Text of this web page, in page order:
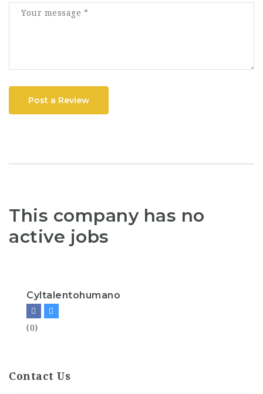
Post a Review
This company has no
active jobs
Cyltalentohumano
(0)
Contact Us